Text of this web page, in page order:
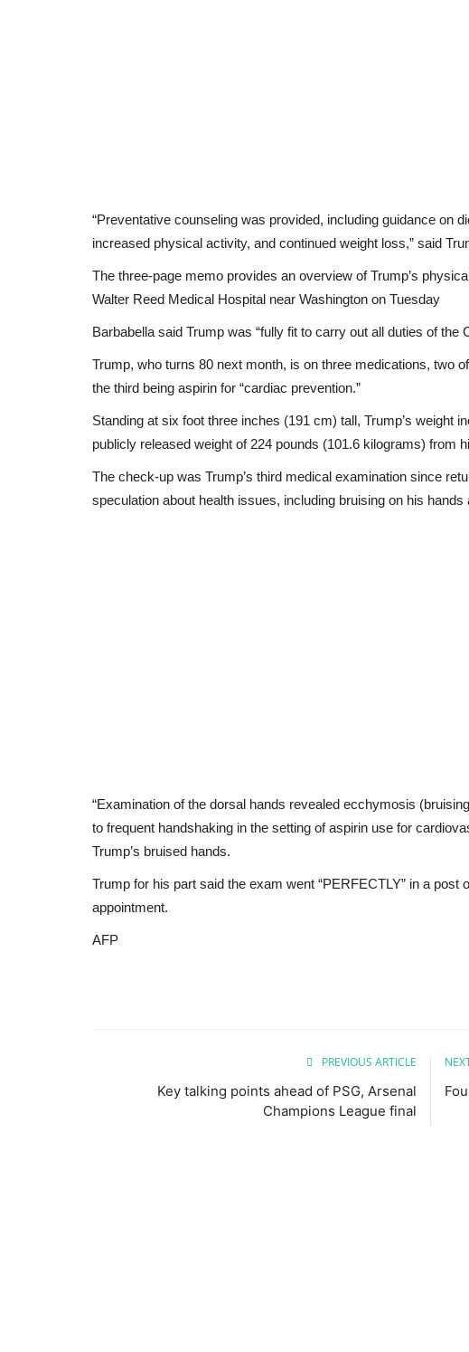
“Preventative counseling was provided, including guidance on
increased physical activity, and continued weight loss,” said
The three-page memo provides an overview of Trump’s
Walter Reed Medical Hospital near Washington on Tuesday
Barbabella said Trump was “fully fit to carry out all duties of the
Trump, who turns 80 next month, is on three medications, two
the third being aspirin for “cardiac prevention.”
Standing at six foot three inches (191 cm) tall, Trump’s weight
publicly released weight of 224 pounds (101.6 kilograms) from
The check-up was Trump’s third medical examination since
speculation about health issues, including bruising on his
“Examination of the dorsal hands revealed ecchymosis
to frequent handshaking in the setting of aspirin use for
Trump’s bruised hands.
Trump for his part said the exam went “PERFECTLY” in a
appointment.
AFP
PREVIOUS ARTICLE
Key talking points ahead of PSG, Arsenal
Champions League final